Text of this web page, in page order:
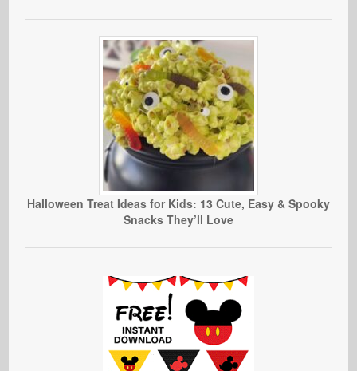
Halloween Treat Ideas for Kids: 13 Cute, Easy & Spooky
Snacks They’ll Love